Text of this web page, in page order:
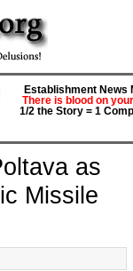
Establishment News
There is blood on
1/2 the Story = 1
as
Missile